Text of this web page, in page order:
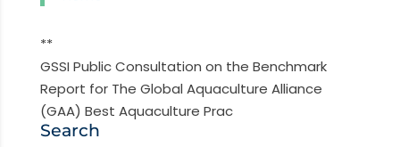
**
GSSI Public Consultation on the Benchmark
Report for The Global Aquaculture Alliance
(GAA) Best Aquaculture Prac
Search